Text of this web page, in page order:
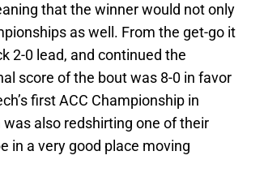
that the winner would not only
as well. From the get-go it
2-0 lead, and continued the
score of the bout was 8-0 in favor
first ACC Championship in
also redshirting one of their
in a very good place moving